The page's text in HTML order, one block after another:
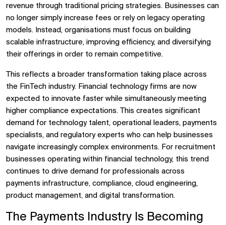
revenue through traditional pricing strategies. Businesses can
no longer simply increase fees or rely on legacy operating
models. Instead, organisations must focus on building
scalable infrastructure, improving efficiency, and diversifying
their offerings in order to remain competitive.
This reflects a broader transformation taking place across
the FinTech industry. Financial technology firms are now
expected to innovate faster while simultaneously meeting
higher compliance expectations. This creates significant
demand for technology talent, operational leaders, payments
specialists, and regulatory experts who can help businesses
navigate increasingly complex environments. For recruitment
businesses operating within financial technology, this trend
continues to drive demand for professionals across
payments infrastructure, compliance, cloud engineering,
product management, and digital transformation.
The Payments Industry Is Becoming